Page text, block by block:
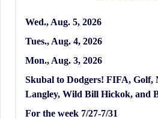
Wed., Aug. 5, 2026
Tues., Aug. 4, 2026
Mon., Aug. 3, 2026
Skubal to Dodgers! FIFA, Golf,
Langley, Wild Bill Hickok, and
For the week 7/27-7/31